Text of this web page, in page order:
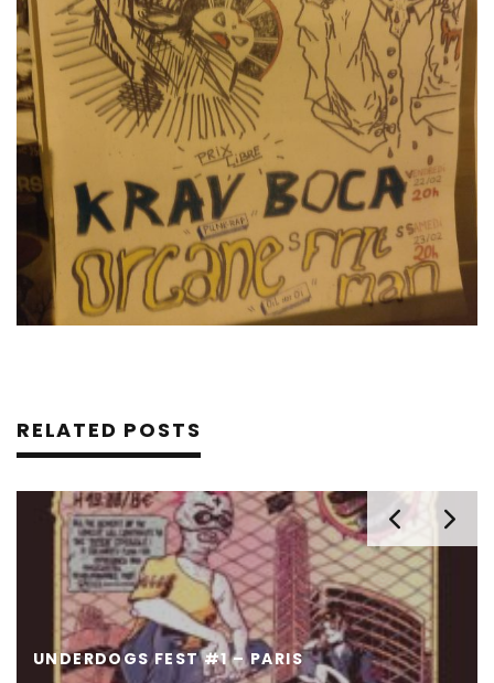
RELATED POSTS
UNDERDOGS FEST #1 – PARIS